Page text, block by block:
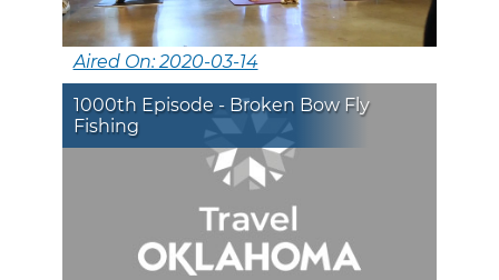
Aired On: 2020-03-14
1000th Episode - Broken Bow Fly
Fishing